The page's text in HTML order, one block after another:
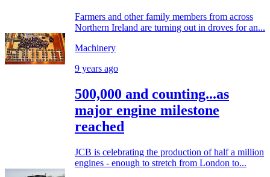
Farmers and other family members from across
Northern Ireland are turning out in droves for an...
Machinery
9 years ago
500,000 and counting...as
major engine milestone
reached
JCB is celebrating the production of half a million
engines - enough to stretch from London to...